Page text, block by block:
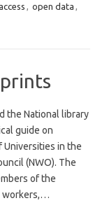
, open data ,
the National library
guide on
in the
(NWO). The
of the
workers,…